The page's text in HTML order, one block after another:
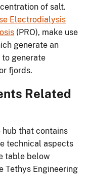
of salt.
Electrodialysis
(PRO), make use
generate an
generate
fjords.
Related
hub that contains
technical aspects
table below
Tethys Engineering